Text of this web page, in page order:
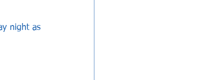
night as